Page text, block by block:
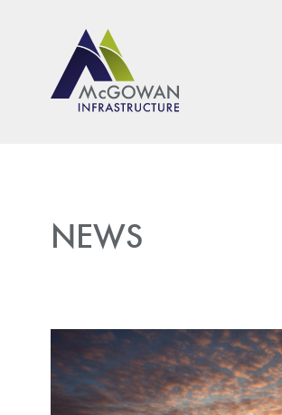
McGown Engineeering
NEWS